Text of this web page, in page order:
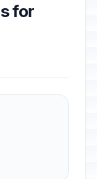
for